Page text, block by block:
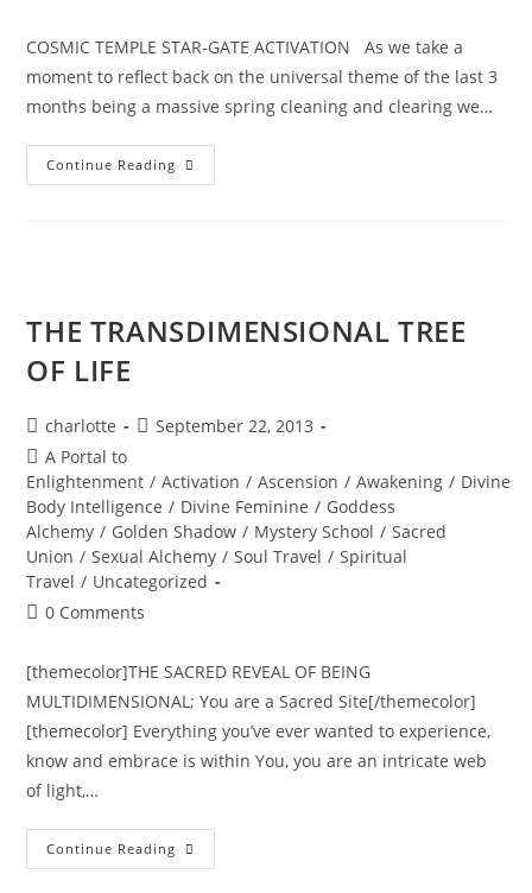
COSMIC TEMPLE STAR-GATE ACTIVATION As we take a
moment to reflect back on the universal theme of the last 3
months being a massive spring cleaning and clearing we…
Continue Reading ALCHEMY
OF
THE TRANSDIMENSIONAL TREE
OF LIFE
Post
author:
charlotte
PostSeptember 22, 2013
Post
category:
A Portal to
Enlightenment / Activation / Ascension / Awakening / Divine
Body Intelligence / Divine Feminine / Goddess
Alchemy / Golden Shadow / Mystery School / Sacred
Union / Sexual Alchemy / Soul Travel / Spiritual
Travel / Uncategorized
Post0 Comments
[themecolor]THE SACRED REVEAL OF BEING
MULTIDIMENSIONAL; You are a Sacred Site[/themecolor]
[themecolor] Everything you’ve ever wanted to experience,
know and embrace is within You, you are an intricate web
of light,…
Continue Reading THE
TRANSDIMENSIONAL